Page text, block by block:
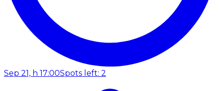
Sep 21, h 17:00Spots left: 2